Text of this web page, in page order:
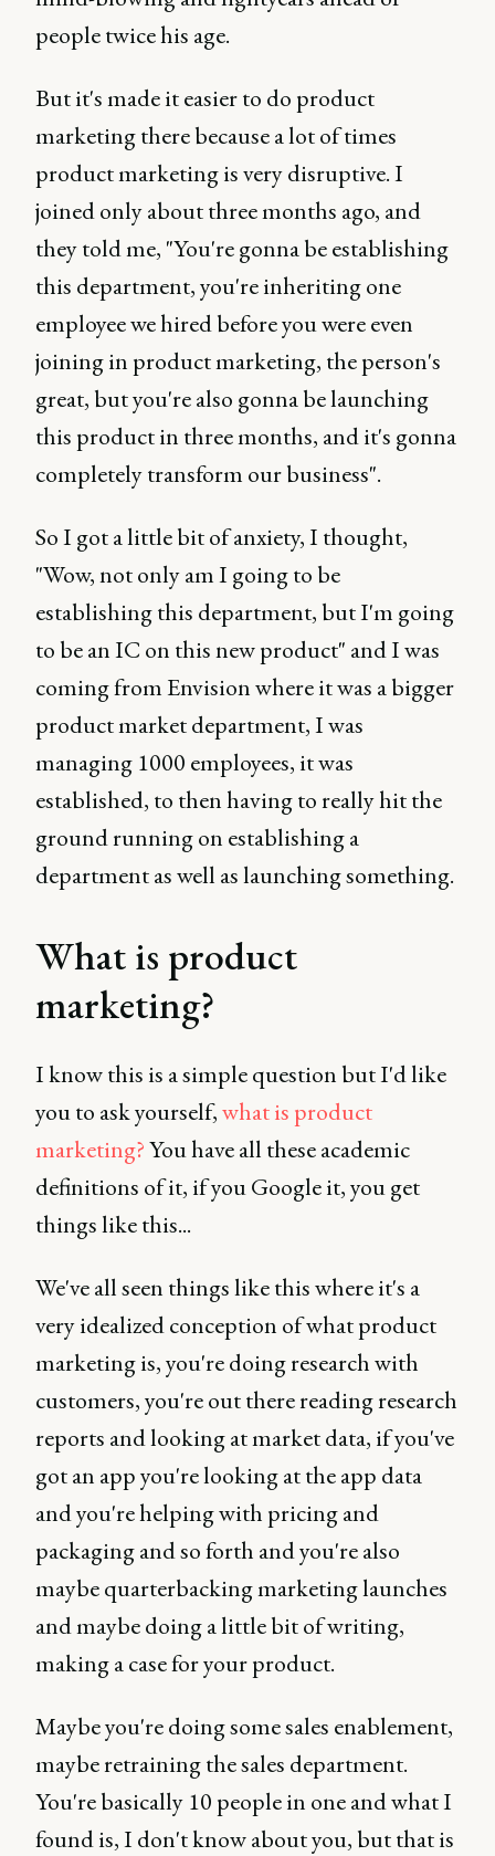
people twice his age.
But it's made it easier to do product
marketing there because a lot of times
product marketing is very disruptive. I
joined only about three months ago, and
they told me, "You're gonna be establishing
this department, you're inheriting one
employee we hired before you were even
joining in product marketing, the person's
great, but you're also gonna be launching
this product in three months, and it's gonna
completely transform our business".
So I got a little bit of anxiety, I thought,
"Wow, not only am I going to be
establishing this department, but I'm going
to be an IC on this new product" and I was
coming from Envision where it was a bigger
product market department, I was
managing 1000 employees, it was
established, to then having to really hit the
ground running on establishing a
department as well as launching something.
What is product
marketing?
I know this is a simple question but I'd like
you to ask yourself,what is product
marketing?You have all these academic
definitions of it, if you Google it, you get
things like this...
We've all seen things like this where it's a
very idealized conception of what product
marketing is, you're doing research with
customers, you're out there reading research
reports and looking at market data, if you've
got an app you're looking at the app data
and you're helping with pricing and
packaging and so forth and you're also
maybe quarterbacking marketing launches
and maybe doing a little bit of writing,
making a case for your product.
Maybe you're doing some sales enablement,
maybe retraining the sales department.
You're basically 10 people in one and what I
found is, I don't know about you, but that is